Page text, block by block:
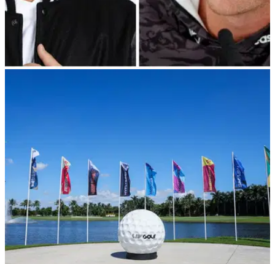
change LIV Golf's format after Jon Rahm signed for the
Saudi-backed league.